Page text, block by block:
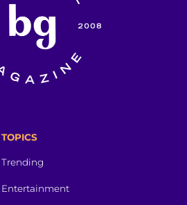
TOPICS
Trending
Entertainment